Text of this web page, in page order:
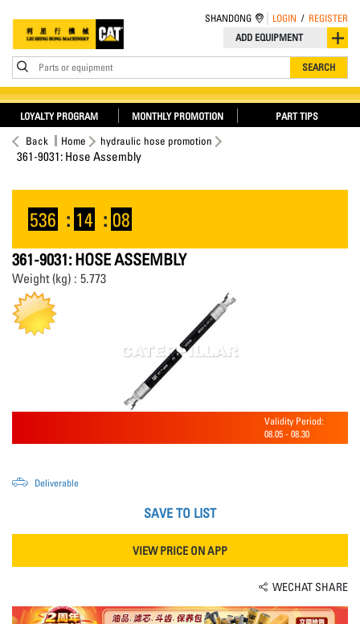
ADD EQUIPMENT
Parts or equipment SEARCH
SHANDONG LOGIN / REGISTER
LOYALTY PROGRAM MONTHLY PROMOTION PART TIPS
Back Home hydraulic hose promotion
361-9031: Hose Assembly
536 : 14 : 08
361-9031: HOSE ASSEMBLY
Weight (kg) : 5.773
Validity Period:
08.05 - 08.30
Deliverable
SAVE TO LIST
VIEW PRICE ON APP
WECHAT SHARE